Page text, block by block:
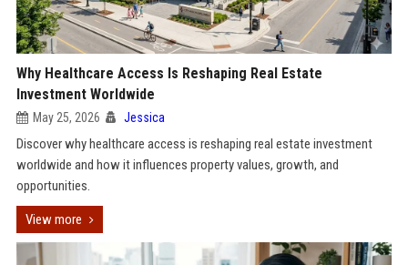
Why Healthcare Access Is Reshaping Real Estate
Investment Worldwide
May 25, 2026 Jessica
Discover why healthcare access is reshaping real estate investment
worldwide and how it influences property values, growth, and
opportunities.
View more